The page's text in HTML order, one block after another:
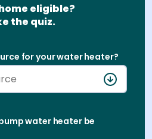
& Install
eligible?
the quiz.
for your water heater?
water heater be